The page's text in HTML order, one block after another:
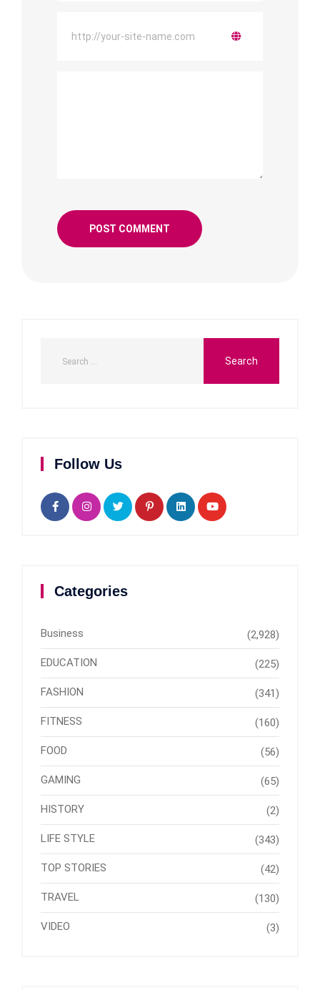
Follow Us
Categories
Business (2,928)
EDUCATION (225)
FASHION (341)
FITNESS (160)
FOOD (56)
GAMING (65)
HISTORY (2)
LIFE STYLE (343)
TOP STORIES (42)
TRAVEL (130)
VIDEO (3)